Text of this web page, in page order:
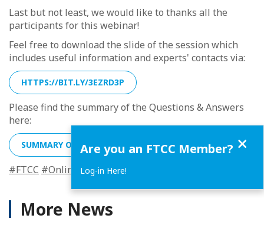
Last but not least, we would like to thanks all the
participants for this webinar!
Feel free to download the slide of the session which
includes useful information and experts' contacts via:
HTTPS://BIT.LY/3EZRD3P
Please find the summary of the Questions & Answers
here:
SUMMARY OF THE QUESTIONS & ANSWERS
#FTCC #Online #PDPA#Discussion
More News
Are you an FTCC Member?
Log-in Here!